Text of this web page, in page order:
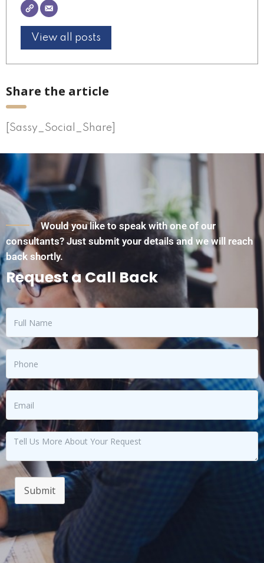
View all posts
Share the article
[Sassy_Social_Share]
Would you like to speak with one of our
consultants? Just submit your details and we will reach
back shortly.
Request a Call Back
Submit